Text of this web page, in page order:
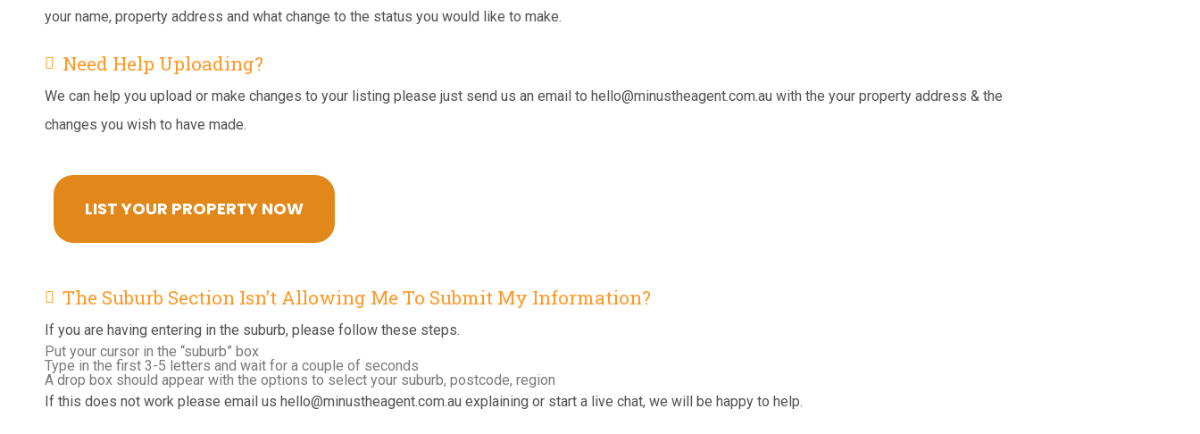
your name, property address and what change to the status you would like to make.
Need Help Uploading?
We can help you upload or make changes to your listing please just send us an email to hello@minustheagent.com.au with the your property address & the
changes you wish to have made.
LIST YOUR PROPERTY NOW
The Suburb Section Isn’t Allowing Me To Submit My Information?
If you are having entering in the suburb, please follow these steps.
Put your cursor in the “suburb” box
Type in the first 3-5 letters and wait for a couple of seconds
A drop box should appear with the options to select your suburb, postcode, region
If this does not work please email us hello@minustheagent.com.au explaining or start a live chat, we will be happy to help.